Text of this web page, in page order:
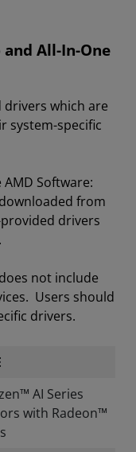
All-In-One
drivers which are
system-specific
Software:
from
drivers
not include
Users should
drivers.
AI Series
with Radeon™